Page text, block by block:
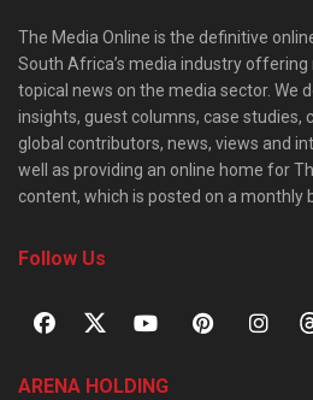
The Media Online is the definitive
South Africa’s media industry
topical news on the media sector. We
insights, guest columns, case studies,
global contributors, news, views and
well as providing an online home for
content, which is posted on a monthly
Follow Us
ARENA HOLDING